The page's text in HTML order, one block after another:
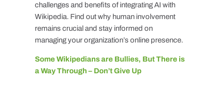
challenges and benefits of integrating AI with
Wikipedia. Find out why human involvement
remains crucial and stay informed on
managing your organization’s online presence.
Some Wikipedians are Bullies, But There is
a Way Through – Don’t Give Up